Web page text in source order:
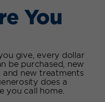
You
give, every dollar
be purchased, new
and new treatments
does a
you call home.